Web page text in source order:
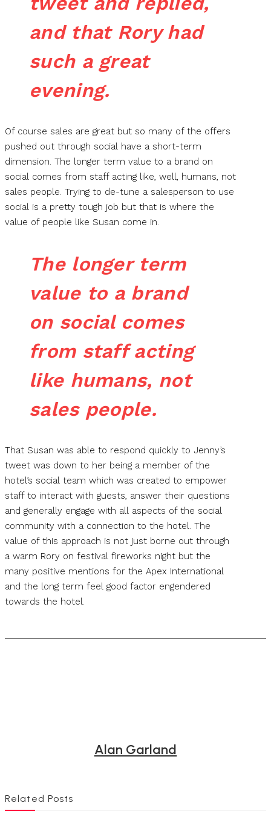
and that Rory had
such a great
evening.
Of course sales are great but so many of the offers
pushed out through social have a short-term
dimension. The longer term value to a brand on
social comes from staff acting like, well, humans, not
sales people. Trying to de-tune a salesperson to use
social is a pretty tough job but that is where the
value of people like Susan come in.
The longer term
value to a brand
on social comes
from staff acting
like humans, not
sales people.
That Susan was able to respond quickly to Jenny’s
tweet was down to her being a member of the
hotel’s social team which was created to empower
staff to interact with guests, answer their questions
and generally engage with all aspects of the social
community with a connection to the hotel. The
value of this approach is not just borne out through
a warm Rory on festival fireworks night but the
many positive mentions for the Apex International
and the long term feel good factor engendered
towards the hotel.
Alan Garland
Related Posts